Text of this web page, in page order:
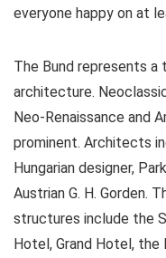
everyone happy on at
The Bund represents
architecture.
Neo-Renaissance and
prominent. Architects
Hungarian designer,
Austrian G. H. Gorden.
structures include the
Hotel, Grand Hotel,